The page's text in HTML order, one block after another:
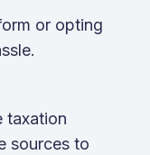
or opting
taxation
sources to